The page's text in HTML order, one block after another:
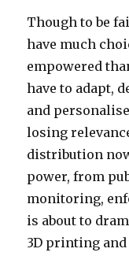
Though to be
have much
empowered
have to adapt,
and
losing
distribution
power, from
monitoring,
is about to
3D printing